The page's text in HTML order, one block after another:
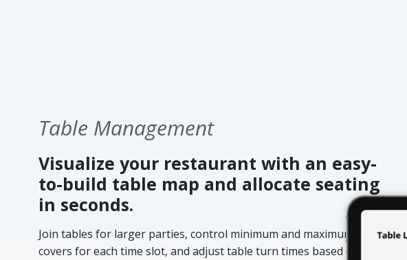
Table Management
Visualize your restaurant with an easy-
to-build table map and allocate seating
in seconds.
Join tables for larger parties, control minimum and maximum
covers for each time slot, and adjust table turn times based on day,